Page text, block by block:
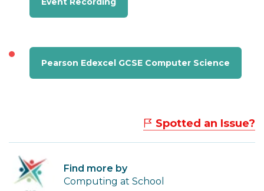
Pearson Edexcel GCSE Computer Science
Spotted an Issue?
Find more by
Computing at School